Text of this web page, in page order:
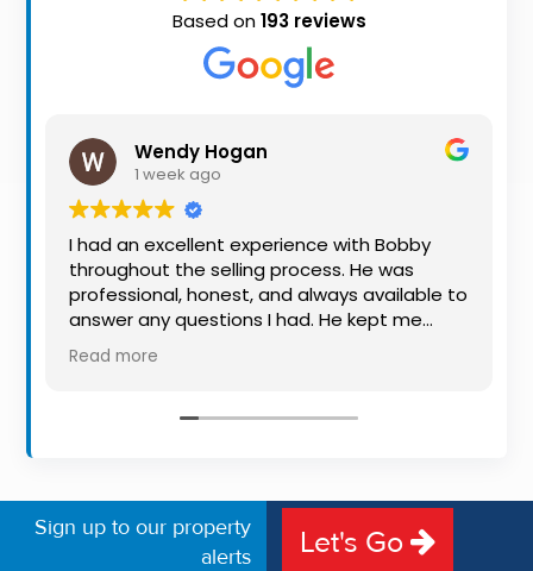
CareersBased on193 reviews
Wendy Hogan
1 week ago
I had an excellent experience with Bobby
throughout the selling process. He was
professional, honest, and always available to
answer any questions I had. He kept me
informed every step of the way, making
what can be a stressful experience much
friendly approach were outstanding. I would
Read more
Sign up to our property
alerts
Let's Go